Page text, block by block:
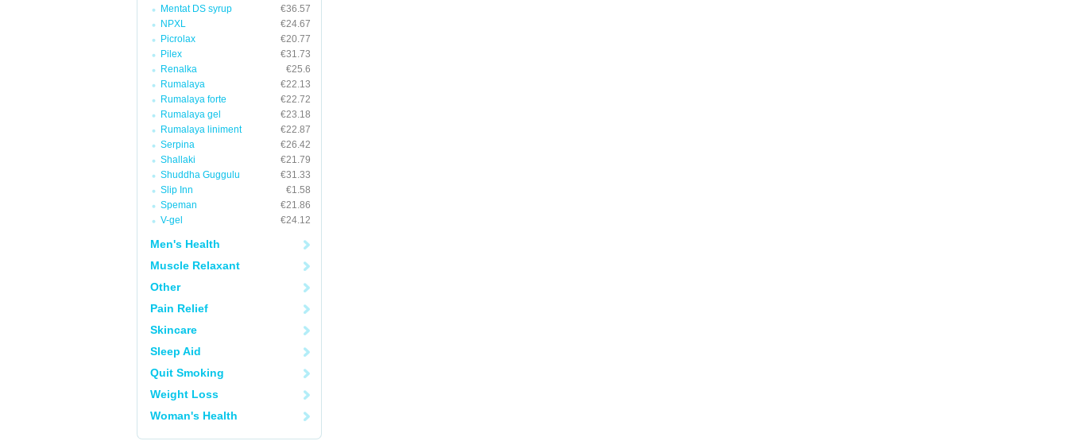
Mentat DS syrup
€36.57
NPXL
€24.67
Picrolax
€20.77
Pilex
€31.73
Renalka
€25.6
Rumalaya
€22.13
Rumalaya forte
€22.72
Rumalaya gel
€23.18
Rumalaya liniment
€22.87
Serpina
€26.42
Shallaki
€21.79
Shuddha Guggulu
€31.33
Slip Inn
€1.58
Speman
€21.86
V-gel
€24.12
Men's Health
Muscle Relaxant
Other
Pain Relief
Skincare
Sleep Aid
Quit Smoking
Weight Loss
Woman's Health